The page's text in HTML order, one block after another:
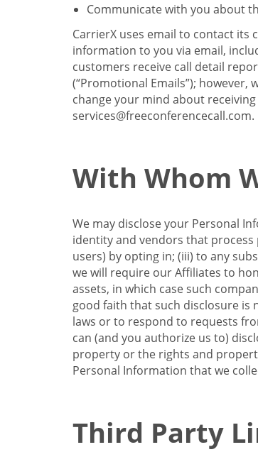
Communicate with you about
CarrierX uses email to contact its
information to you via email,
customers receive call detail
(“Promotional Emails”);
change your mind about
With Whom
We may disclose your Personal
identity and vendors that
users) by opting in; (iii) to any
we will require our Affiliates to
assets, in which case such
good faith that such disclosure is
laws or to respond to requests
can (and you authorize us to)
property or the rights and
Personal Information that we
Third Party